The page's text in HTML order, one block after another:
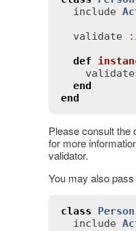
include
validate
:
def
end
end
Please consult the
for more
validator.
You may also
class
Person
include